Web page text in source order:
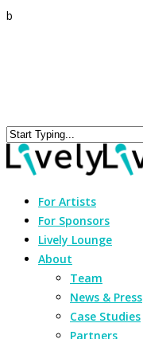
b
For Artists
For Sponsors
Lively Lounge
About
Team
News & Press
Case Studies
Partners